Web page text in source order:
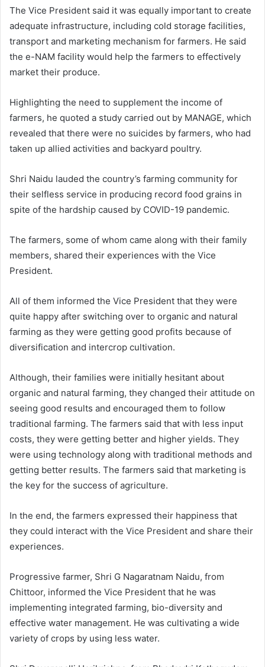
The Vice President said it was equally important to create
adequate infrastructure, including cold storage facilities,
transport and marketing mechanism for farmers. He said
the e-NAM facility would help the farmers to effectively
market their produce.
Highlighting the need to supplement the income of
farmers, he quoted a study carried out by MANAGE, which
revealed that there were no suicides by farmers, who had
taken up allied activities and backyard poultry.
Shri Naidu lauded the country’s farming community for
their selfless service in producing record food grains in
spite of the hardship caused by COVID-19 pandemic.
The farmers, some of whom came along with their family
members, shared their experiences with the Vice
President.
All of them informed the Vice President that they were
quite happy after switching over to organic and natural
farming as they were getting good profits because of
diversification and intercrop cultivation.
Although, their families were initially hesitant about
organic and natural farming, they changed their attitude on
seeing good results and encouraged them to follow
traditional farming. The farmers said that with less input
costs, they were getting better and higher yields. They
were using technology along with traditional methods and
getting better results. The farmers said that marketing is
the key for the success of agriculture.
In the end, the farmers expressed their happiness that
they could interact with the Vice President and share their
experiences.
Progressive farmer, Shri G Nagaratnam Naidu, from
Chittoor, informed the Vice President that he was
implementing integrated farming, bio-diversity and
effective water management. He was cultivating a wide
variety of crops by using less water.